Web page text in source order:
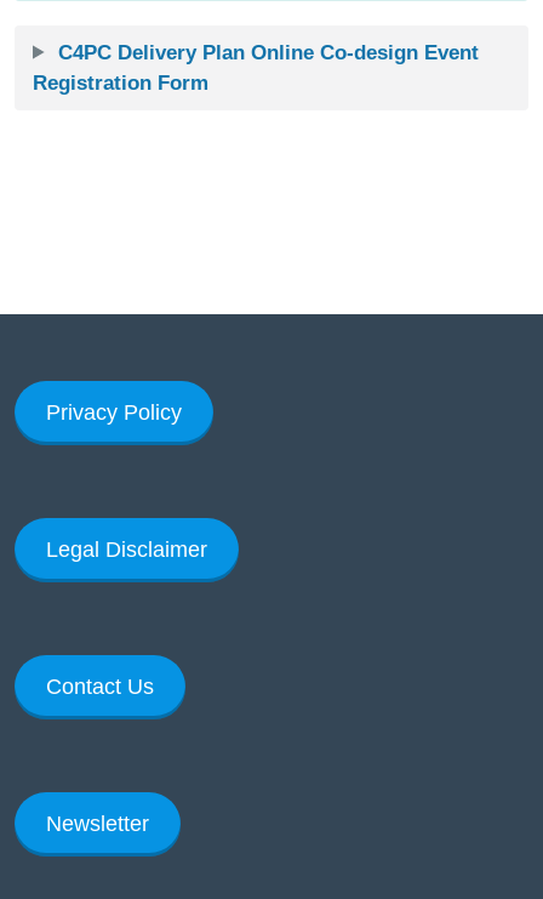
C4PC Delivery Plan Online Co-design Event
Registration Form
Privacy Policy
Legal Disclaimer
Contact Us
Newsletter